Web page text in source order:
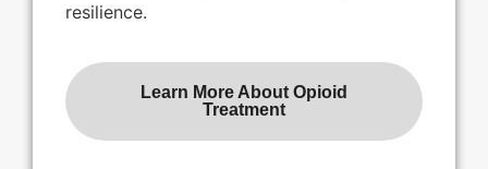
resilience.
Learn More About Opioid
Treatment